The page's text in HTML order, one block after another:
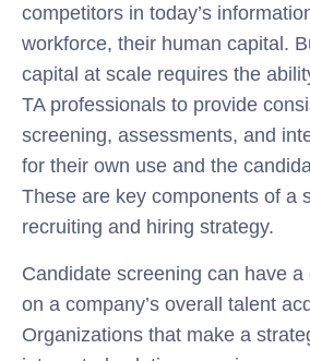
competitors in today’s
workforce, their human capital.
capital at scale requires the
TA professionals to provide
screening, assessments, and
for their own use and the
These are key components of a
recruiting and hiring strategy.
Candidate screening can have
on a company’s overall talent
Organizations that make a